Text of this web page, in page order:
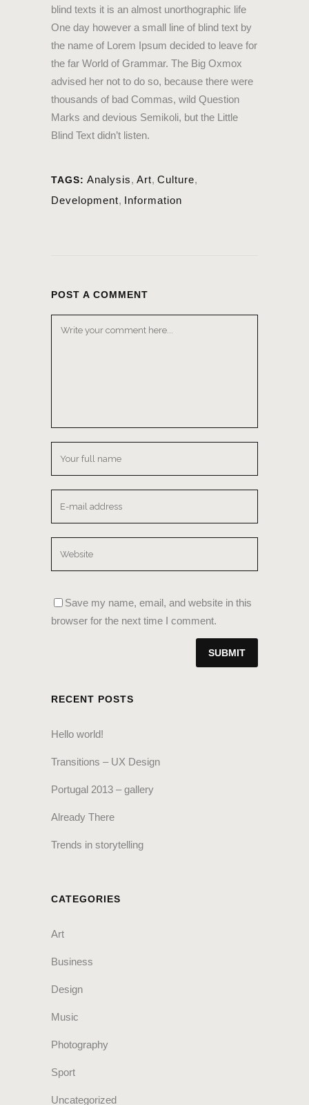
blind texts it is an almost unorthographic life
One day however a small line of blind text by
the name of Lorem Ipsum decided to leave for
the far World of Grammar. The Big Oxmox
advised her not to do so, because there were
thousands of bad Commas, wild Question
Marks and devious Semikoli, but the Little
Blind Text didn’t listen.
TAGS: Analysis, Art, Culture,
Development, Information
POST A COMMENT
Save my name, email, and website in this
browser for the next time I comment.
RECENT POSTS
Hello world!
Transitions – UX Design
Portugal 2013 – gallery
Already There
Trends in storytelling
CATEGORIES
Art
Business
Design
Music
Photography
Sport
Uncategorized